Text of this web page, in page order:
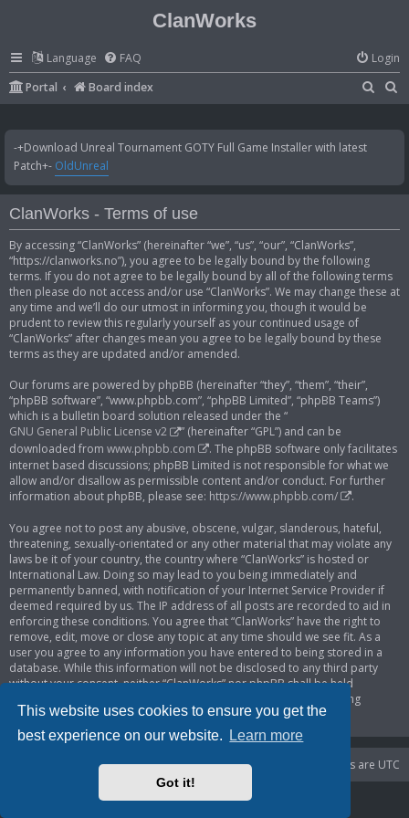
This website uses cookies to ensure you get the
best experience on our website.
Learn more
Got it!
ClanWorks
Language FAQ
Login
Portal
Board index
a
c
a
-+Download Unreal Tournament GOTY Full Game Installer with latest
Patch+- OldUnreal
ClanWorks - Terms of use
By accessing “ClanWorks” (hereinafter “we”, “us”, “our”, “ClanWorks”,
“https://clanworks.no”), you agree to be legally bound by the following
terms. If you do not agree to be legally bound by all of the following terms
then please do not access and/or use “ClanWorks”. We may change these at
any time and we’ll do our utmost in informing you, though it would be
prudent to review this regularly yourself as your continued usage of
“ClanWorks” after changes mean you agree to be legally bound by these
terms as they are updated and/or amended.
Our forums are powered by phpBB (hereinafter “they”, “them”, “their”,
“phpBB software”, “www.phpbb.com”, “phpBB Limited”, “phpBB Teams”)
which is a bulletin board solution released under the “
GNU General Public License v2
” (hereinafter “GPL”) and can be
downloaded from www.phpbb.com
. The phpBB software only facilitates
internet based discussions; phpBB Limited is not responsible for what we
allow and/or disallow as permissible content and/or conduct. For further
information about phpBB, please see: https://www.phpbb.com/ .
You agree not to post any abusive, obscene, vulgar, slanderous, hateful,
threatening, sexually-orientated or any other material that may violate any
laws be it of your country, the country where “ClanWorks” is hosted or
International Law. Doing so may lead to you being immediately and
permanently banned, with notification of your Internet Service Provider if
deemed required by us. The IP address of all posts are recorded to aid in
enforcing these conditions. You agree that “ClanWorks” have the right to
remove, edit, move or close any topic at any time should we see fit. As a
user you agree to any information you have entered to being stored in a
database. While this information will not be disclosed to any third party
without your consent, neither “ClanWorks” nor phpBB shall be held
responsible for any hacking attempt that may lead to the data being
compromised.
Board index All times are UTC
Delete cookies
Powered byphpBB® Forum Software © phpBB Limited